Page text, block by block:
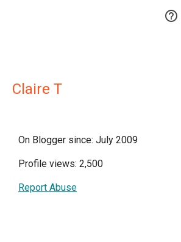

Claire T
On Blogger since: July 2009
Profile views: 2,500
Report Abuse